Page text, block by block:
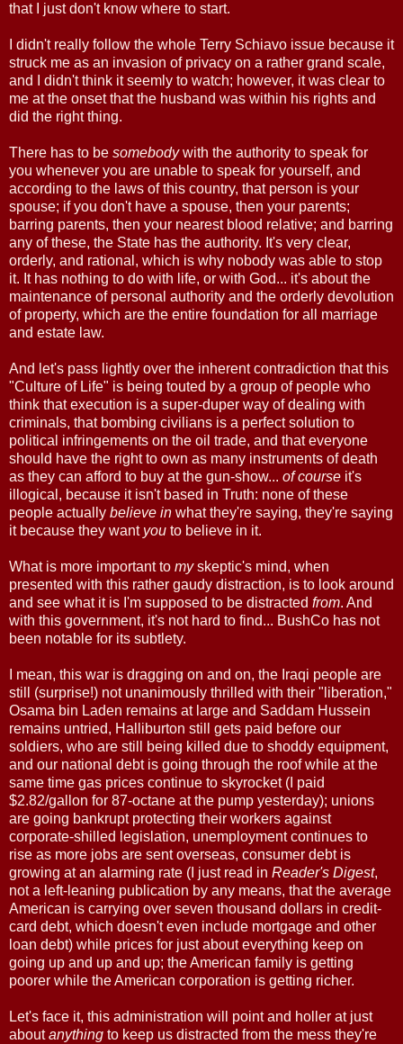
that I just don't know where to start.
I didn't really follow the whole Terry Schiavo issue because it
struck me as an invasion of privacy on a rather grand scale,
and I didn't think it seemly to watch; however, it was clear to
me at the onset that the husband was within his rights and
did the right thing.
There has to be somebodywith the authority to speak for
you whenever you are unable to speak for yourself, and
according to the laws of this country, that person is your
spouse; if you don't have a spouse, then your parents;
barring parents, then your nearest blood relative; and barring
any of these, the State has the authority. It's very clear,
orderly, and rational, which is why nobody was able to stop
it. It has nothing to do with life, or with God... it's about the
maintenance of personal authority and the orderly devolution
of property, which are the entire foundation for all marriage
and estate law.
And let's pass lightly over the inherent contradiction that this
"Culture of Life" is being touted by a group of people who
think that execution is a super-duper way of dealing with
criminals, that bombing civilians is a perfect solution to
political infringements on the oil trade, and that everyone
should have the right to own as many instruments of death
as they can afford to buy at the gun-show... of course it's
illogical, because it isn't based in Truth: none of these
people actually believe in what they're saying, they're saying
it because they want you to believe in it.
What is more important to myskeptic's mind, when
presented with this rather gaudy distraction, is to look around
and see what it is I'm supposed to be distracted from. And
with this government, it's not hard to find... BushCo has not
been notable for its subtlety.
I mean, this war is dragging on and on, the Iraqi people are
still (surprise!) not unanimously thrilled with their "liberation,"
Osama bin Laden remains at large and Saddam Hussein
remains untried, Halliburton still gets paid before our
soldiers, who are still being killed due to shoddy equipment,
and our national debt is going through the roof while at the
same time gas prices continue to skyrocket (I paid
$2.82/gallon for 87-octane at the pump yesterday); unions
are going bankrupt protecting their workers against
corporate-shilled legislation, unemployment continues to
rise as more jobs are sent overseas, consumer debt is
growing at an alarming rate (I just read in Reader's Digest,
not a left-leaning publication by any means, that the average
American is carrying over seven thousand dollars in credit-
card debt, which doesn't even include mortgage and other
loan debt) while prices for just about everything keep on
going up and up and up; the American family is getting
poorer while the American corporation is getting richer.
Let's face it, this administration will point and holler at just
aboutanything to keep us distracted from the mess they're